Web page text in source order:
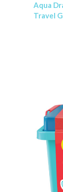
Aqua
Travel